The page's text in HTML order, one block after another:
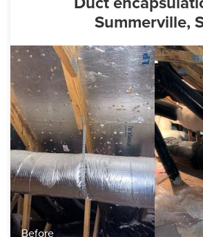
Summerville,
Before